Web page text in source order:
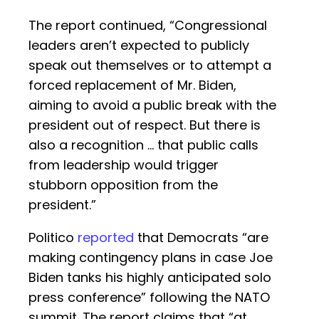
The report continued, “Congressional
leaders aren’t expected to publicly
speak out themselves or to attempt a
forced replacement of Mr. Biden,
aiming to avoid a public break with the
president out of respect. But there is
also a recognition … that public calls
from leadership would trigger
stubborn opposition from the
president.”
Politico reported that Democrats “are
making contingency plans in case Joe
Biden tanks his highly anticipated solo
press conference” following the NATO